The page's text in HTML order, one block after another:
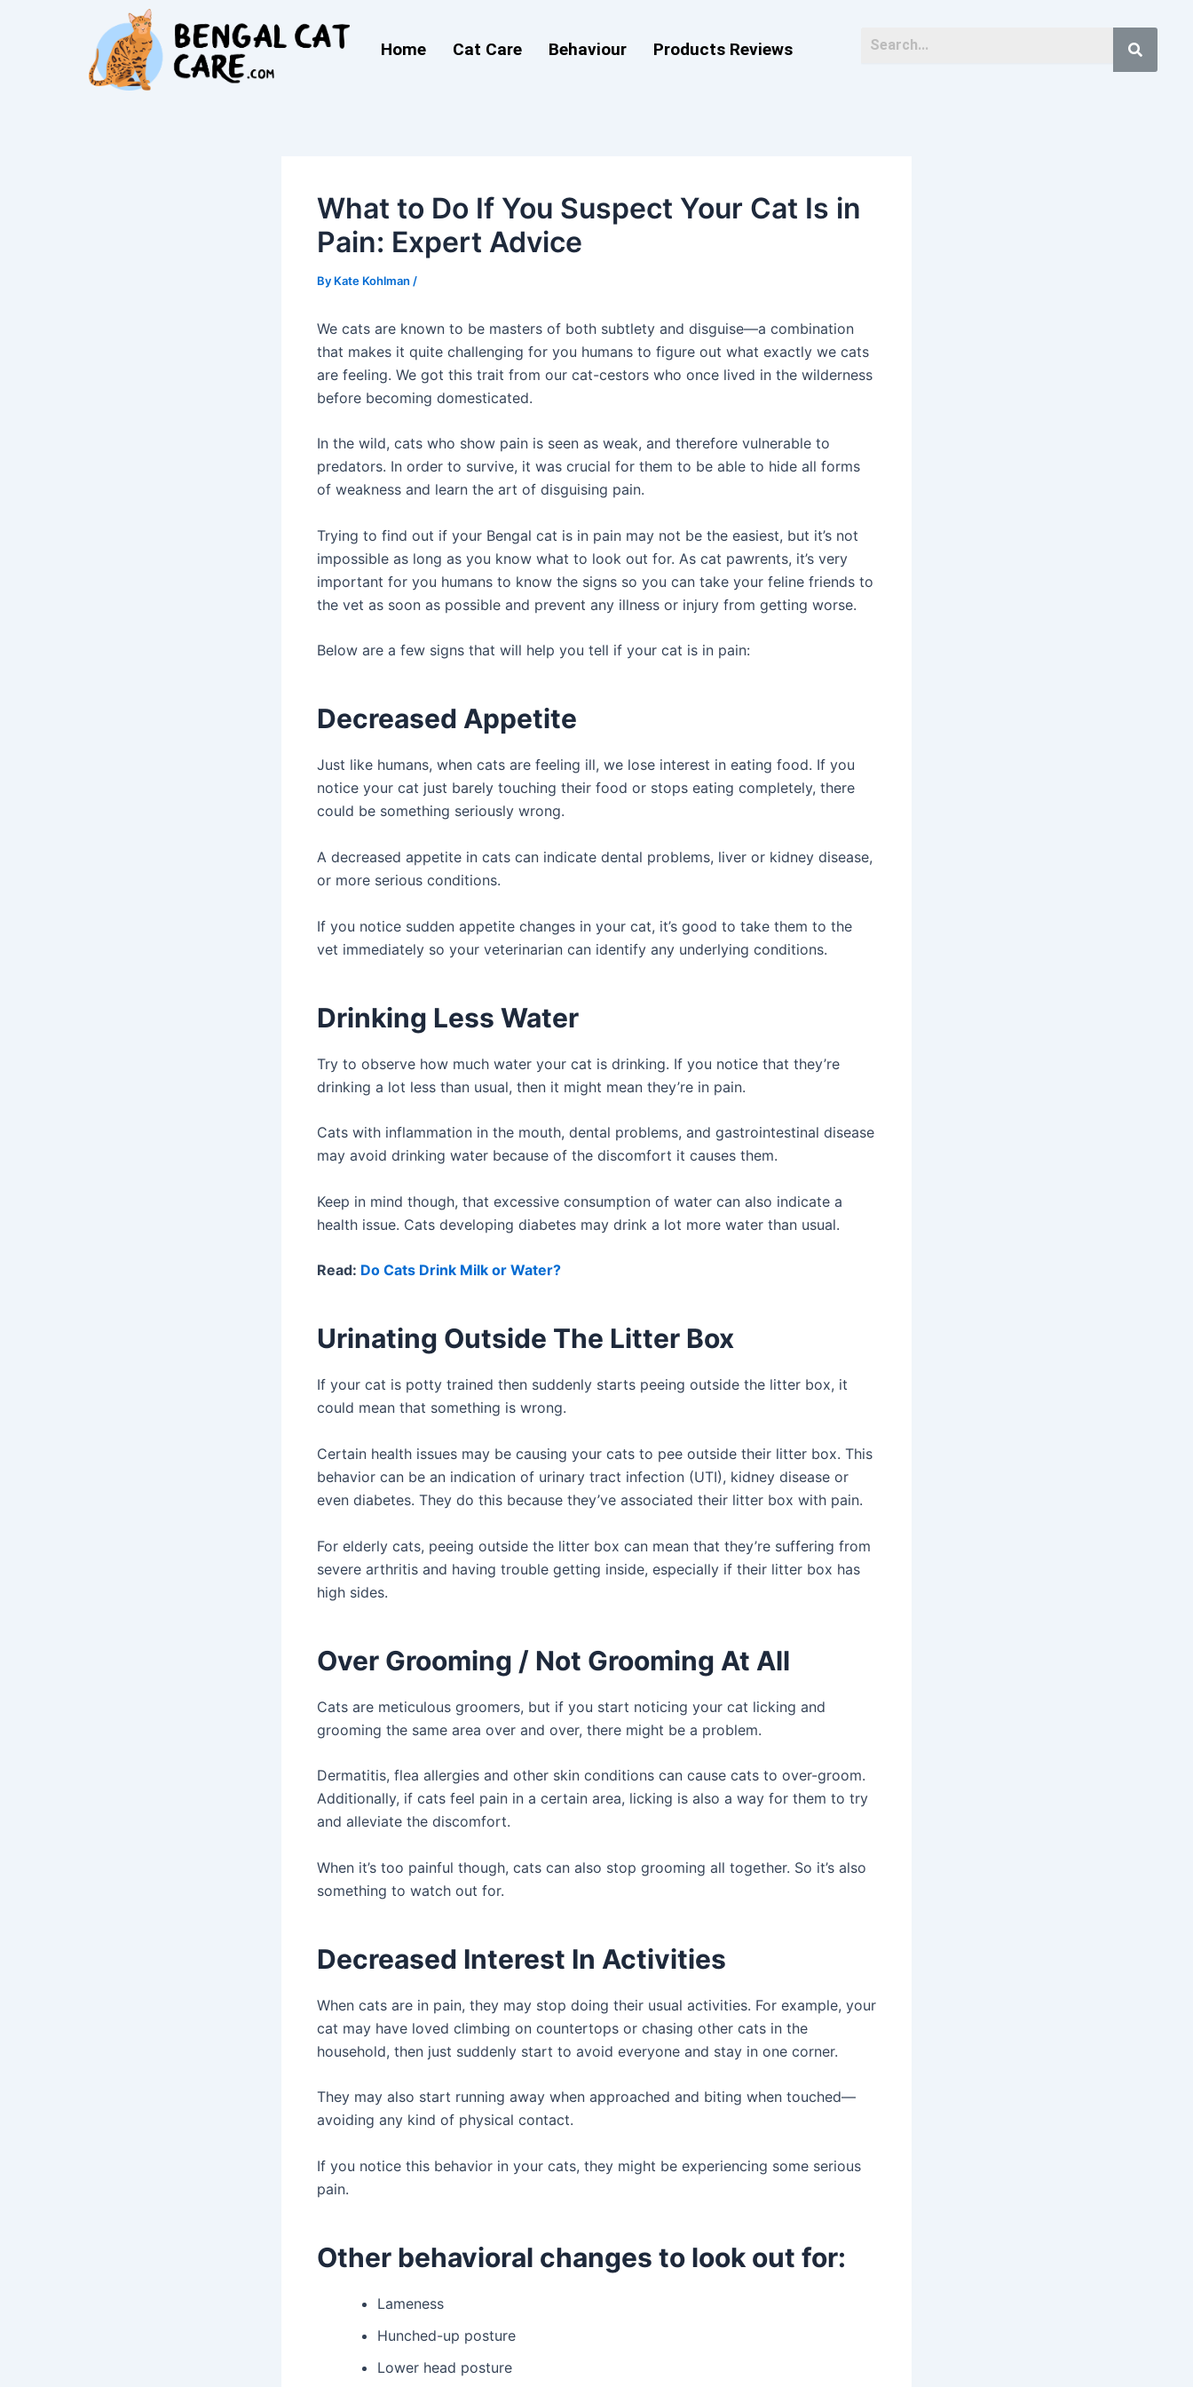
Home Cat Care Behaviour Products Reviews
What to Do If You Suspect Your Cat Is in
Pain: Expert Advice
By Kate Kohlman /
We cats are known to be masters of both subtlety and disguise—a combination
that makes it quite challenging for you humans to figure out what exactly we cats
are feeling. We got this trait from our cat-cestors who once lived in the wilderness
before becoming domesticated.
In the wild, cats who show pain is seen as weak, and therefore vulnerable to
predators. In order to survive, it was crucial for them to be able to hide all forms
of weakness and learn the art of disguising pain.
Trying to find out if your Bengal cat is in pain may not be the easiest, but it’s not
impossible as long as you know what to look out for. As cat pawrents, it’s very
important for you humans to know the signs so you can take your feline friends to
the vet as soon as possible and prevent any illness or injury from getting worse.
Below are a few signs that will help you tell if your cat is in pain:
Decreased Appetite
Just like humans, when cats are feeling ill, we lose interest in eating food. If you
notice your cat just barely touching their food or stops eating completely, there
could be something seriously wrong.
A decreased appetite in cats can indicate dental problems, liver or kidney disease,
or more serious conditions.
If you notice sudden appetite changes in your cat, it’s good to take them to the
vet immediately so your veterinarian can identify any underlying conditions.
Drinking Less Water
Try to observe how much water your cat is drinking. If you notice that they’re
drinking a lot less than usual, then it might mean they’re in pain.
Cats with inflammation in the mouth, dental problems, and gastrointestinal disease
may avoid drinking water because of the discomfort it causes them.
Keep in mind though, that excessive consumption of water can also indicate a
health issue. Cats developing diabetes may drink a lot more water than usual.
Read: Do Cats Drink Milk or Water?
Urinating Outside The Litter Box
If your cat is potty trained then suddenly starts peeing outside the litter box, it
could mean that something is wrong.
Certain health issues may be causing your cats to pee outside their litter box. This
behavior can be an indication of urinary tract infection (UTI), kidney disease or
even diabetes. They do this because they’ve associated their litter box with pain.
For elderly cats, peeing outside the litter box can mean that they’re suffering from
severe arthritis and having trouble getting inside, especially if their litter box has
high sides.
Over Grooming / Not Grooming At All
Cats are meticulous groomers, but if you start noticing your cat licking and
grooming the same area over and over, there might be a problem.
Dermatitis, flea allergies and other skin conditions can cause cats to over-groom.
Additionally, if cats feel pain in a certain area, licking is also a way for them to try
and alleviate the discomfort.
When it’s too painful though, cats can also stop grooming all together. So it’s also
something to watch out for.
Decreased Interest In Activities
When cats are in pain, they may stop doing their usual activities. For example, your
cat may have loved climbing on countertops or chasing other cats in the
household, then just suddenly start to avoid everyone and stay in one corner.
They may also start running away when approached and biting when touched—
avoiding any kind of physical contact.
If you notice this behavior in your cats, they might be experiencing some serious
pain.
Other behavioral changes to look out for:
Lameness
Hunched-up posture
Lower head posture
navigation